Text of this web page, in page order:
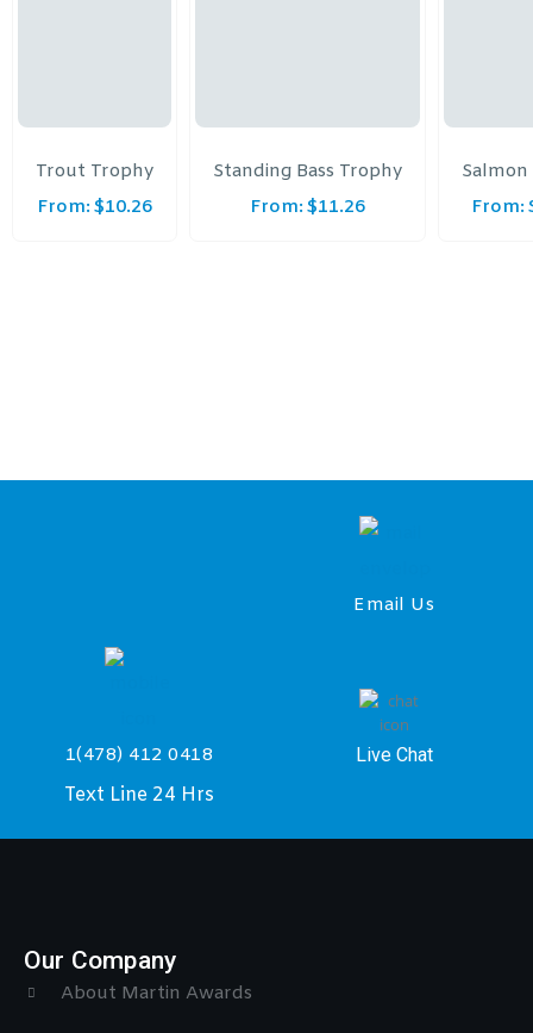
Trout Trophy
From: $10.26
Standing Bass Trophy
From: $11.26
From:
Email Us
1(478) 412 0418
Text Line 24 Hrs
Live Chat
Our Company
About Martin Awards